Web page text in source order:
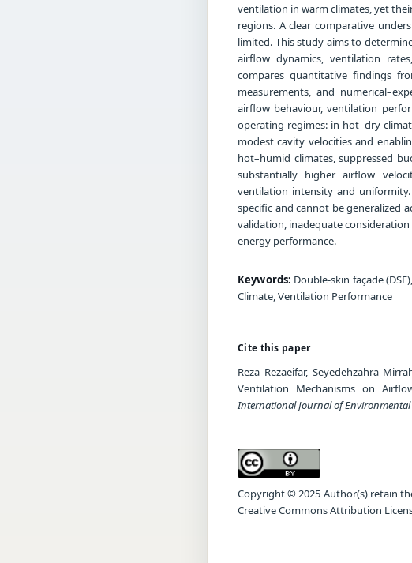
ventilation in warm climates, yet
regions. A clear comparative
limited. This study aims to
airflow dynamics, ventilation
compares quantitative findings
measurements, and
airflow behaviour, ventilation
operating regimes: in hot–dry
modest cavity velocities and
hot–humid climates, suppressed
substantially higher airflow
ventilation intensity and
specific and cannot be generalized
validation, inadequate
energy performance.
Keywords: Double-skin façade
Climate, Ventilation Performance
Cite this paper
Reza Rezaeifar, Seyedehzahra
Ventilation Mechanisms on
International Journal of Environmental
Copyright © 2025 Author(s) retain
Creative Commons Attribution